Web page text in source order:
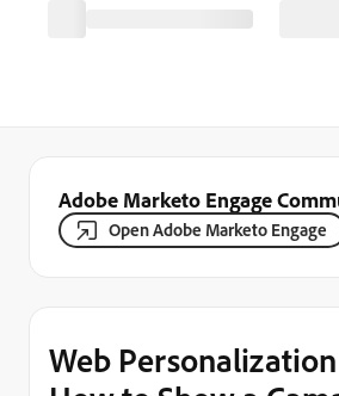
Adobe Marketo Engage
Open Adobe Marketo Engage
Web